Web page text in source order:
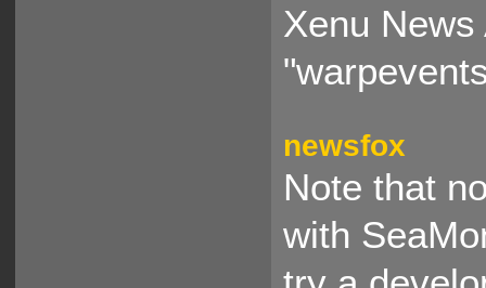
Xenu
newsfox
Note that
with